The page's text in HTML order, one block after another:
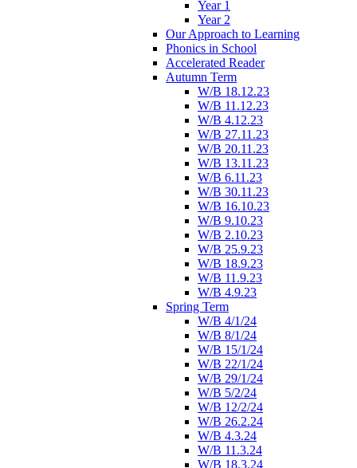
Year 1
Year 2
Our Approach to Learning
Phonics in School
Accelerated Reader
Autumn Term
W/B 18.12.23
W/B 11.12.23
W/B 4.12.23
W/B 27.11.23
W/B 20.11.23
W/B 13.11.23
W/B 6.11.23
W/B 30.11.23
W/B 16.10.23
W/B 9.10.23
W/B 2.10.23
W/B 25.9.23
W/B 18.9.23
W/B 11.9.23
W/B 4.9.23
Spring Term
W/B 4/1/24
W/B 8/1/24
W/B 15/1/24
W/B 22/1/24
W/B 29/1/24
W/B 5/2/24
W/B 12/2/24
W/B 26.2.24
W/B 4.3.24
W/B 11.3.24
W/B 18.3.24